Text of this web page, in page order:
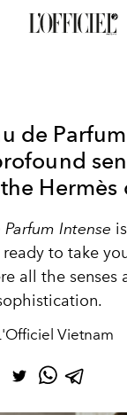
de
Hermès
Intense
ready to take
all the senses
Vietnam